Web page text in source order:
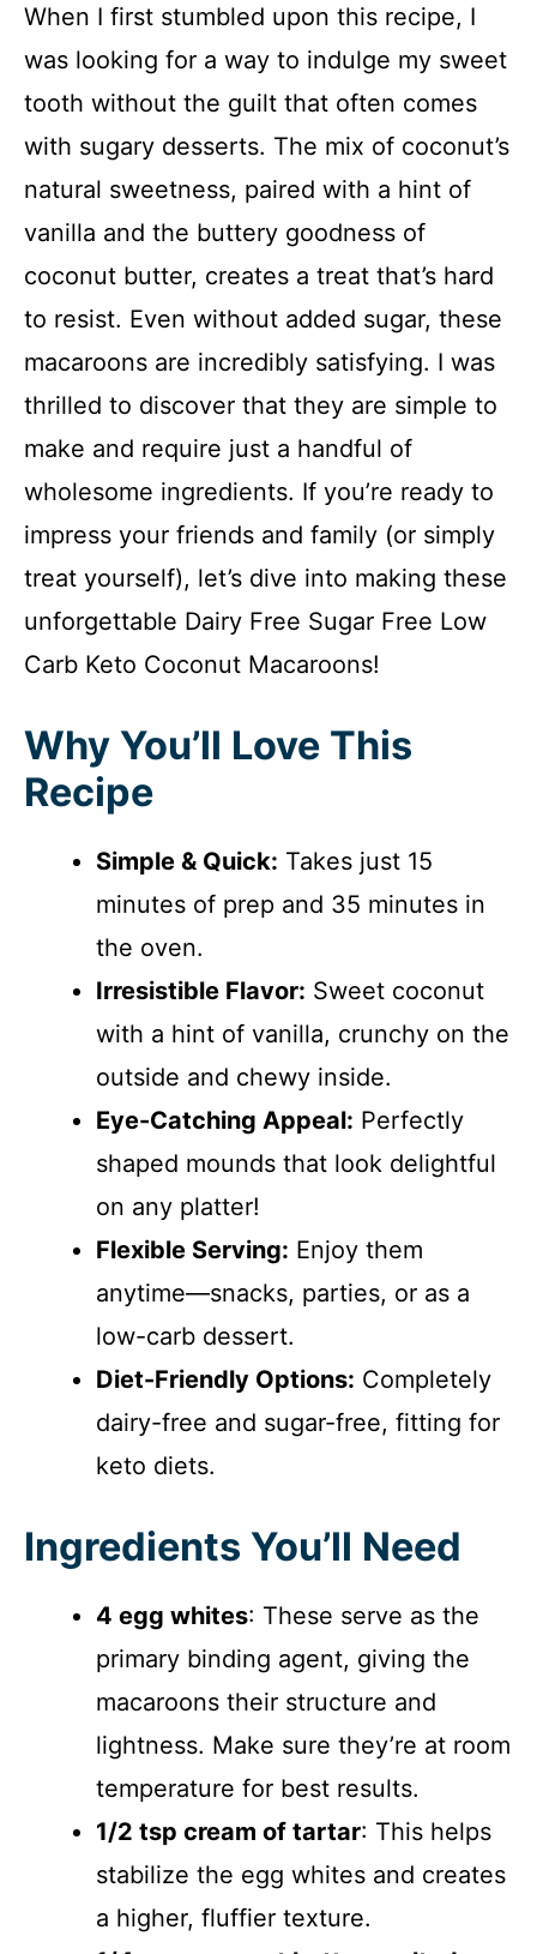
When I first stumbled upon this recipe, I
was looking for a way to indulge my sweet
tooth without the guilt that often comes
with sugary desserts. The mix of coconut’s
natural sweetness, paired with a hint of
vanilla and the buttery goodness of
coconut butter, creates a treat that’s hard
to resist. Even without added sugar, these
macaroons are incredibly satisfying. I was
thrilled to discover that they are simple to
make and require just a handful of
wholesome ingredients. If you’re ready to
impress your friends and family (or simply
treat yourself), let’s dive into making these
unforgettable Dairy Free Sugar Free Low
Carb Keto Coconut Macaroons!
Why You’ll Love This
Recipe
Simple & Quick: Takes just 15
minutes of prep and 35 minutes in
the oven.
Irresistible Flavor: Sweet coconut
with a hint of vanilla, crunchy on the
outside and chewy inside.
Eye-Catching Appeal: Perfectly
shaped mounds that look delightful
on any platter!
Flexible Serving: Enjoy them
anytime—snacks, parties, or as a
low-carb dessert.
Diet-Friendly Options: Completely
dairy-free and sugar-free, fitting for
keto diets.
Ingredients You’ll Need
4 egg whites: These serve as the
primary binding agent, giving the
macaroons their structure and
lightness. Make sure they’re at room
temperature for best results.
1/2 tsp cream of tartar: This helps
stabilize the egg whites and creates
a higher, fluffier texture.